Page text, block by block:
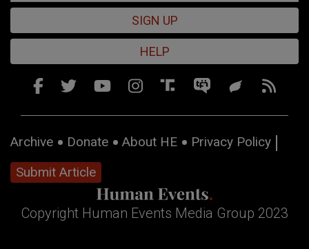
SIGN UP
HELP
Archive Donate About HE
Privacy Policy
Submit Article
Copyright Human Events Media Group 2023